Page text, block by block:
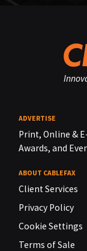
ADVERTISE
Print, Online &
Awards, and
ABOUT CABLEFAX
Client Services
Privacy Policy
Cookie Settings
Terms of Sale